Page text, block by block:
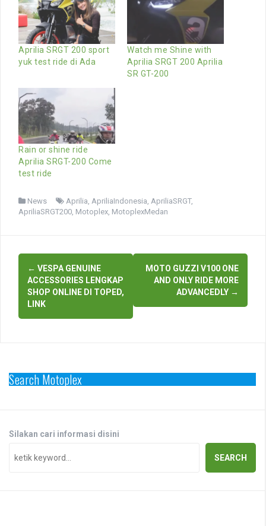
Aprilia SRGT 200 sport
yuk test ride di Ada
Watch me Shine with
Aprilia SRGT 200 Aprilia
SR GT-200
Rain or shine ride
Aprilia SRGT-200 Come
test ride
News Aprilia ApriliaIndonesia ApriliaSRGT,
ApriliaSRGT200 Motoplex MotoplexMedan
Post
navigation
← VESPA GENUINE
ACCESSORIES LENGKAP
SHOP ONLINE DI TOPED,
LINK
MOTO GUZZI V100 ONE
AND ONLY RIDE MORE
ADVANCEDLY →
Search Motoplex
Silakan cari informasi disini
SEARCH